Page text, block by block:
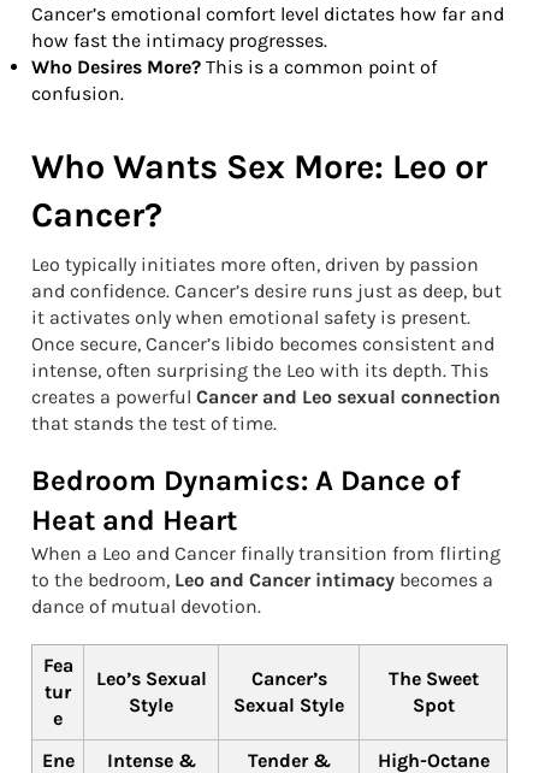
Cancer’s emotional comfort level dictates how far and
how fast the intimacy progresses.
Who Desires More? This is a common point of
confusion.
Who Wants Sex More: Leo or
Cancer?
Leo typically initiates more often, driven by passion
and confidence. Cancer’s desire runs just as deep, but
it activates only when emotional safety is present.
Once secure, Cancer’s libido becomes consistent and
intense, often surprising the Leo with its depth. This
creates a powerful Cancer and Leo sexual connection
that stands the test of time.
Bedroom Dynamics: A Dance of
Heat and Heart
When a Leo and Cancer finally transition from flirting
to the bedroom, Leo and Cancer intimacy becomes a
dance of mutual devotion.
Fea
tur
e
Leo’s Sexual
Style
Cancer’s
Sexual Style
The Sweet
Spot
Ene
Intense &
Tender &
High-Octane